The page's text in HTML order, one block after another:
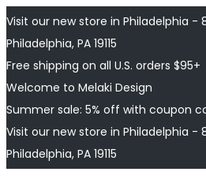
Visit our new store in Philadelphia -
Philadelphia, PA 19115
Free shipping on all U.S. orders $95+
Welcome to Melaki Design
Summer sale: 5% off with coupon
Visit our new store in Philadelphia -
Philadelphia, PA 19115